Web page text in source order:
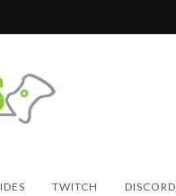
TWITCH DISCORD